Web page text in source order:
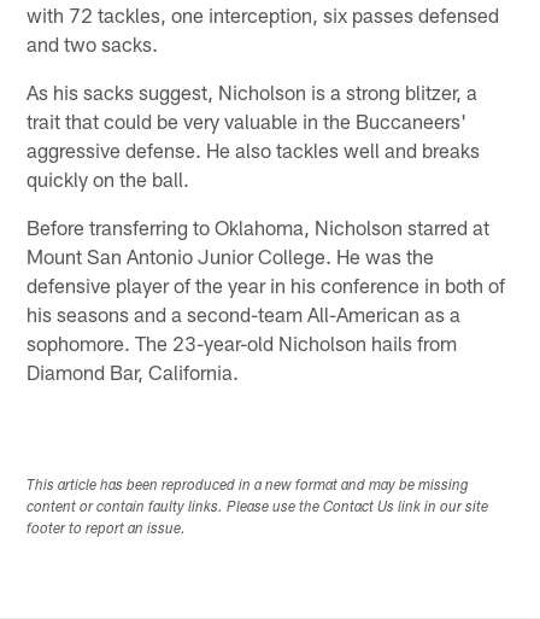
with 72 tackles, one interception, six passes defensed
and two sacks.
As his sacks suggest, Nicholson is a strong blitzer, a
trait that could be very valuable in the Buccaneers'
aggressive defense. He also tackles well and breaks
quickly on the ball.
Before transferring to Oklahoma, Nicholson starred at
Mount San Antonio Junior College. He was the
defensive player of the year in his conference in both of
his seasons and a second-team All-American as a
sophomore. The 23-year-old Nicholson hails from
Diamond Bar, California.
This article has been reproduced in a new format and may be missing
content or contain faulty links. Please use the Contact Us link in our site
footer to report an issue.